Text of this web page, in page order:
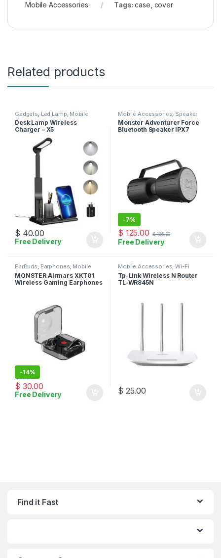
Mobile Accessories
Tags:case cover
Related products
Gadgets Led Lamp Mobile
Accessories ,Wireless Charger
Desk Lamp Wireless
Charger – X5
$ 40.00
Free Delivery
Mobile Accessories Speaker
Monster Adventurer Force
Bluetooth Speaker IPX7
-7%
$ 125.00 $135.00
Free Delivery
EarBuds, Earphones, Mobile
Accessories
MONSTER Airmars XKT01
Wireless Gaming Earphones
-14%
$ 30.00
$
Free Delivery
Mobile Accessories,Wi-Fi
Router
Tp-Link Wireless N Router
TL-WR845N
$ 25.00
Find it Fast